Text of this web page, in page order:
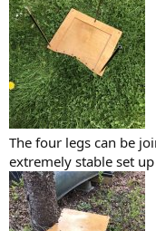
The four legs can be
extremely stable set